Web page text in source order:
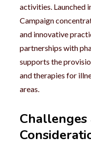
activities. Launched
Campaign
and innovative
partnerships with
supports the
and therapies for
areas.